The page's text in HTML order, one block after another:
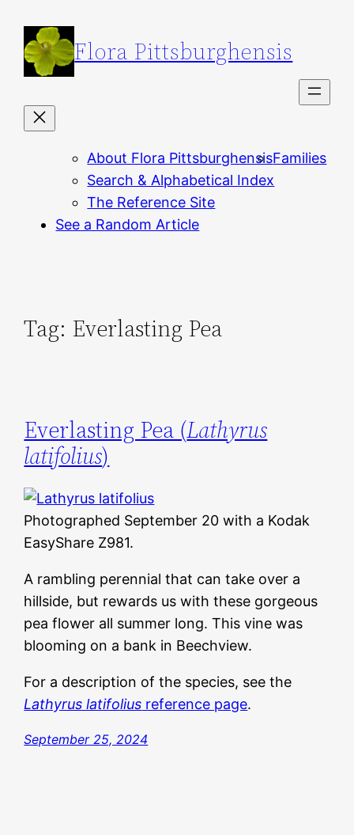
content
Flora Pittsburghensis
About Flora PittsburghensisFamilies
Search & Alphabetical Index
The Reference Site
See a Random Article
Tag: Everlasting Pea
Everlasting Pea (Lathyrus
latifolius)
Photographed September 20 with a Kodak
EasyShare Z981.
A rambling perennial that can take over a
hillside, but rewards us with these gorgeous
pea flower all summer long. This vine was
blooming on a bank in Beechview.
For a description of the species, see the
Lathyrus latifolius reference page.
September 25, 2024